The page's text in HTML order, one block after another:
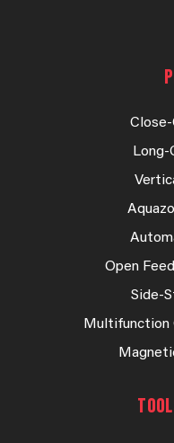
Close-
Long-
Open
Side-
Multifunction